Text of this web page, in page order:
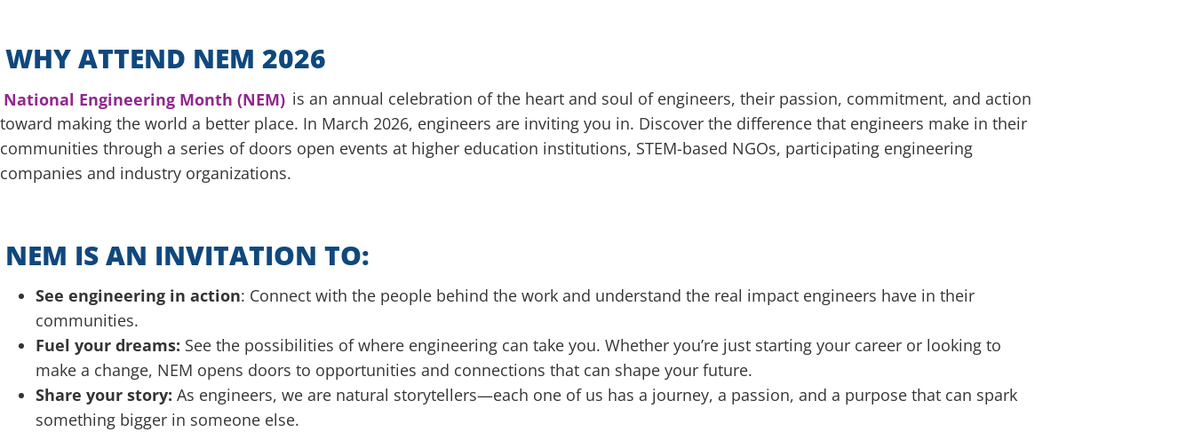
WHY ATTEND NEM 2026
National Engineering Month (NEM) is an annual celebration of the heart and soul of engineers, their passion, commitment, and action
toward making the world a better place. In March 2026, engineers are inviting you in. Discover the difference that engineers make in their
communities through a series of doors open events at higher education institutions, STEM-based NGOs, participating engineering
companies and industry organizations.
NEM IS AN INVITATION TO:
See engineering in action: Connect with the people behind the work and understand the real impact engineers have in their
communities.
Fuel your dreams: See the possibilities of where engineering can take you. Whether you’re just starting your career or looking to
make a change, NEM opens doors to opportunities and connections that can shape your future.
Share your story: As engineers, we are natural storytellers—each one of us has a journey, a passion, and a purpose that can spark
something bigger in someone else.